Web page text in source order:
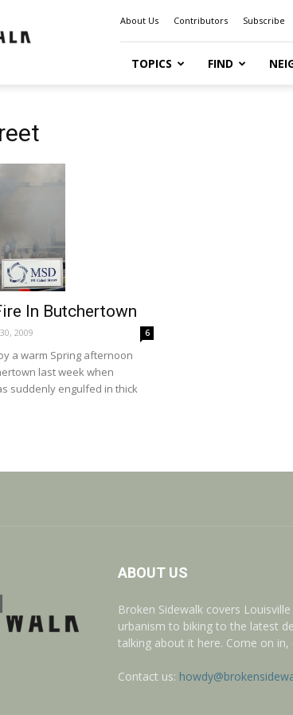
About Us Contributors Subscribe
TOPICS FIND
In Butchertown
2009 6
a warm Spring afternoon
last week when
suddenly engulfed in thick
ABOUT US
Broken Sidewalk covers
urbanism to biking to the latest
talking about it here. Come on in,
Contact us: